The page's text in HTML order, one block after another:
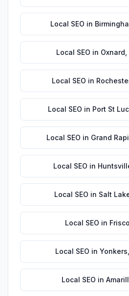
Local SEO in
Local SEO in Oxnard
Local SEO in
Local SEO in Port St
Local SEO in Grand
Local SEO in
Local SEO in Salt
Local SEO in Frisco
Local SEO in Yonkers
Local SEO in